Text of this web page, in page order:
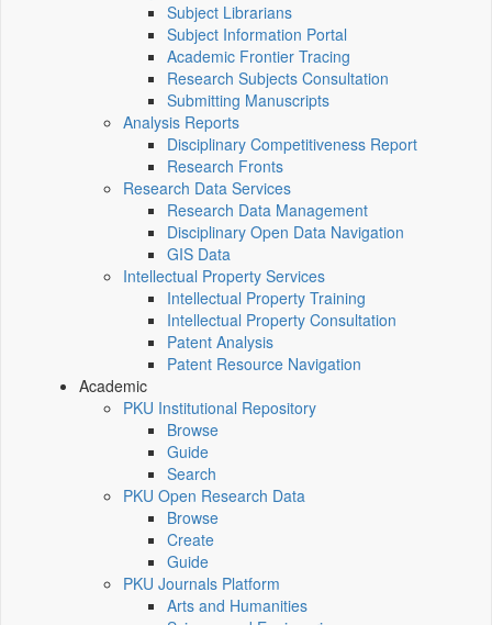
Subject Librarians
Subject Information Portal
Academic Frontier Tracing
Research Subjects Consultation
Submitting Manuscripts
Analysis Reports
Disciplinary Competitiveness Report
Research Fronts
Research Data Services
Research Data Management
Disciplinary Open Data Navigation
GIS Data
Intellectual Property Services
Intellectual Property Training
Intellectual Property Consultation
Patent Analysis
Patent Resource Navigation
Academic
PKU Institutional Repository
Browse
Guide
Search
PKU Open Research Data
Browse
Create
Guide
PKU Journals Platform
Arts and Humanities